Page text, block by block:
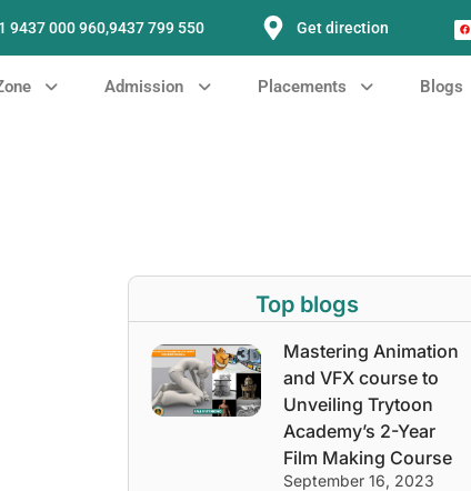
9437 000 960,9437 799 550 Get direction
Admission Placements Blogs
Top blogs
Mastering Animation
and VFX course to
Unveiling Trytoon
Academy’s 2-Year
Film Making Course
September 16, 2023